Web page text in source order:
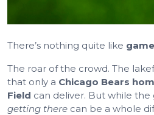
There’s nothing quite like
The roar of the crowd. The
that only a Chicago Bears
Field can deliver. But while the
getting there can be a whole